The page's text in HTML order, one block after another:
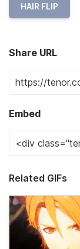
HAIR FLIP
Share URL
Embed
Related GIFs